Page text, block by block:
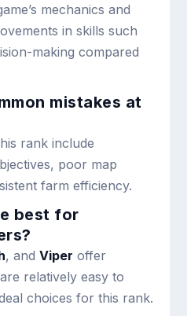
mechanics and
in skills such
making compared
mistakes at
rank include
poor map
farm efficiency.
best for
, andViper offer
relatively easy to
choices for this rank.